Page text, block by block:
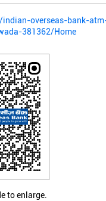
overseas-bank-
381362/Home
to enlarge.